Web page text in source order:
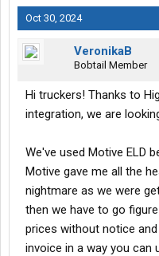
Oct 30, 2024
VeronikaB
Bobtail Member
Hi truckers! Thanks to
integration, we are
We've used Motive ELD
Motive gave me all the
nightmare as we were
then we have to go
prices without notice
invoice in a way you can